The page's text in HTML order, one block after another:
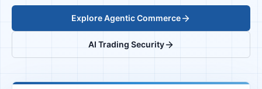
Explore Agentic Commerce
AI Trading Security